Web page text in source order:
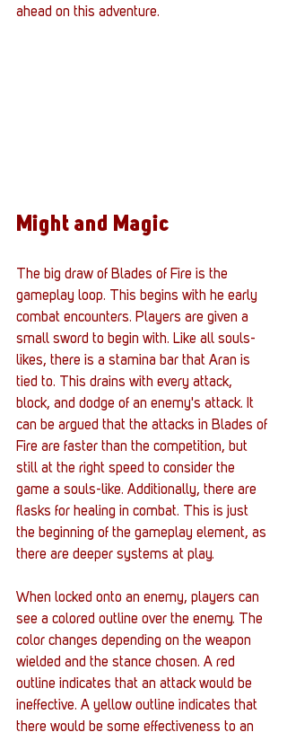
ahead on this adventure.
Might and Magic
The big draw of Blades of Fire is the
gameplay loop. This begins with he early
combat encounters. Players are given a
small sword to begin with. Like all souls-
likes, there is a stamina bar that Aran is
tied to. This drains with every attack,
block, and dodge of an enemy's attack. It
can be argued that the attacks in Blades of
Fire are faster than the competition, but
still at the right speed to consider the
game a souls-like. Additionally, there are
flasks for healing in combat. This is just
the beginning of the gameplay element, as
there are deeper systems at play.
When locked onto an enemy, players can
see a colored outline over the enemy. The
color changes depending on the weapon
wielded and the stance chosen. A red
outline indicates that an attack would be
ineffective. A yellow outline indicates that
there would be some effectiveness to an